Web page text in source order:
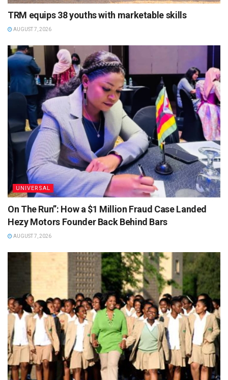
TRM equips 38 youths with marketable skills
AUGUST 7, 2026
UNIVERSAL
On The Run”: How a $1 Million Fraud Case Landed
Hezy Motors Founder Back Behind Bars
AUGUST 7, 2026